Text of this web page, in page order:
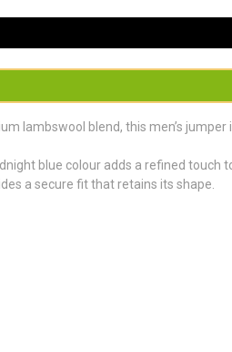
lambswool blend, this men’s jumper
blue colour adds a refined touch
a secure fit that retains its shape.